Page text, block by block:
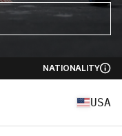
NATIONALITY
USA